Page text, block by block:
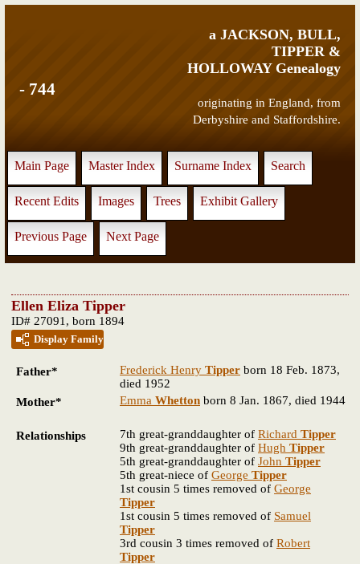
a JACKSON, BULL,
TIPPER &
HOLLOWAY Genealogy
originating in England, from
Derbyshire and Staffordshire.
- 744
Main Page Master Index Surname Index Search
Recent Edits Images Trees Exhibit Gallery
Previous Page Next Page
Ellen Eliza Tipper
ID# 27091, born 1894
Display Family
Father* Frederick Henry Tipper born 18 Feb. 1873,
died 1952
Mother*
Emma Whetton born 8 Jan. 1867, died 1944
Relationships 7th great-granddaughter of Richard Tipper
9th great-granddaughter of Hugh Tipper
5th great-granddaughter of John Tipper
5th great-niece of George Tipper
1st cousin 5 times removed of George
Tipper
1st cousin 5 times removed of Samuel
Tipper
3rd cousin 3 times removed of Robert
Tipper